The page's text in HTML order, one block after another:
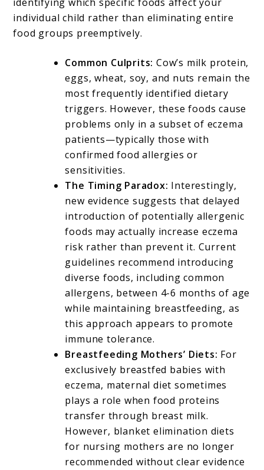
identifying which specific foods affect your
individual child rather than eliminating entire
food groups preemptively.
Common Culprits: Cow’s milk protein,
eggs, wheat, soy, and nuts remain the
most frequently identified dietary
triggers. However, these foods cause
problems only in a subset of eczema
patients—typically those with
confirmed food allergies or
sensitivities.
The Timing Paradox: Interestingly,
new evidence suggests that delayed
introduction of potentially allergenic
foods may actually increase eczema
risk rather than prevent it. Current
guidelines recommend introducing
diverse foods, including common
allergens, between 4-6 months of age
while maintaining breastfeeding, as
this approach appears to promote
immune tolerance.
Breastfeeding Mothers’ Diets: For
exclusively breastfed babies with
eczema, maternal diet sometimes
plays a role when food proteins
transfer through breast milk.
However, blanket elimination diets
for nursing mothers are no longer
recommended without clear evidence